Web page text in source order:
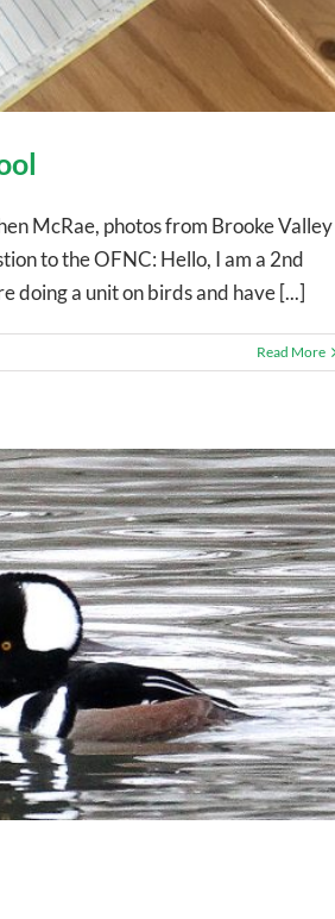
McRae, photos from Brooke Valley
to the OFNC: Hello, I am a 2nd
doing a unit on birds and have [...]
Read More